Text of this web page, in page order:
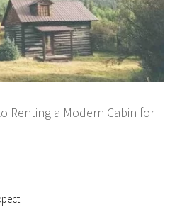
Renting a Modern Cabin for